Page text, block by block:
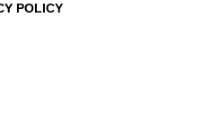
POLICY